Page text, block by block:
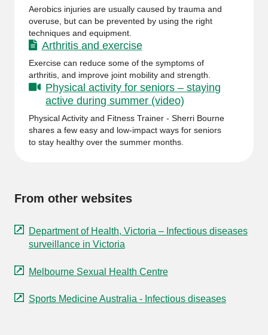
Aerobics injuries are usually caused by trauma and
overuse, but can be prevented by using the right
techniques and equipment.
Arthritis and exercise
Exercise can reduce some of the symptoms of
arthritis, and improve joint mobility and strength.
Physical activity for seniors – staying
active during summer (video)
Physical Activity and Fitness Trainer - Sherri Bourne
shares a few easy and low-impact ways for seniors
to stay healthy over the summer months.
From other websites
Department of Health, Victoria – Infectious diseases
surveillance in Victoria
Melbourne Sexual Health Centre
Sports Medicine Australia - Infectious diseases